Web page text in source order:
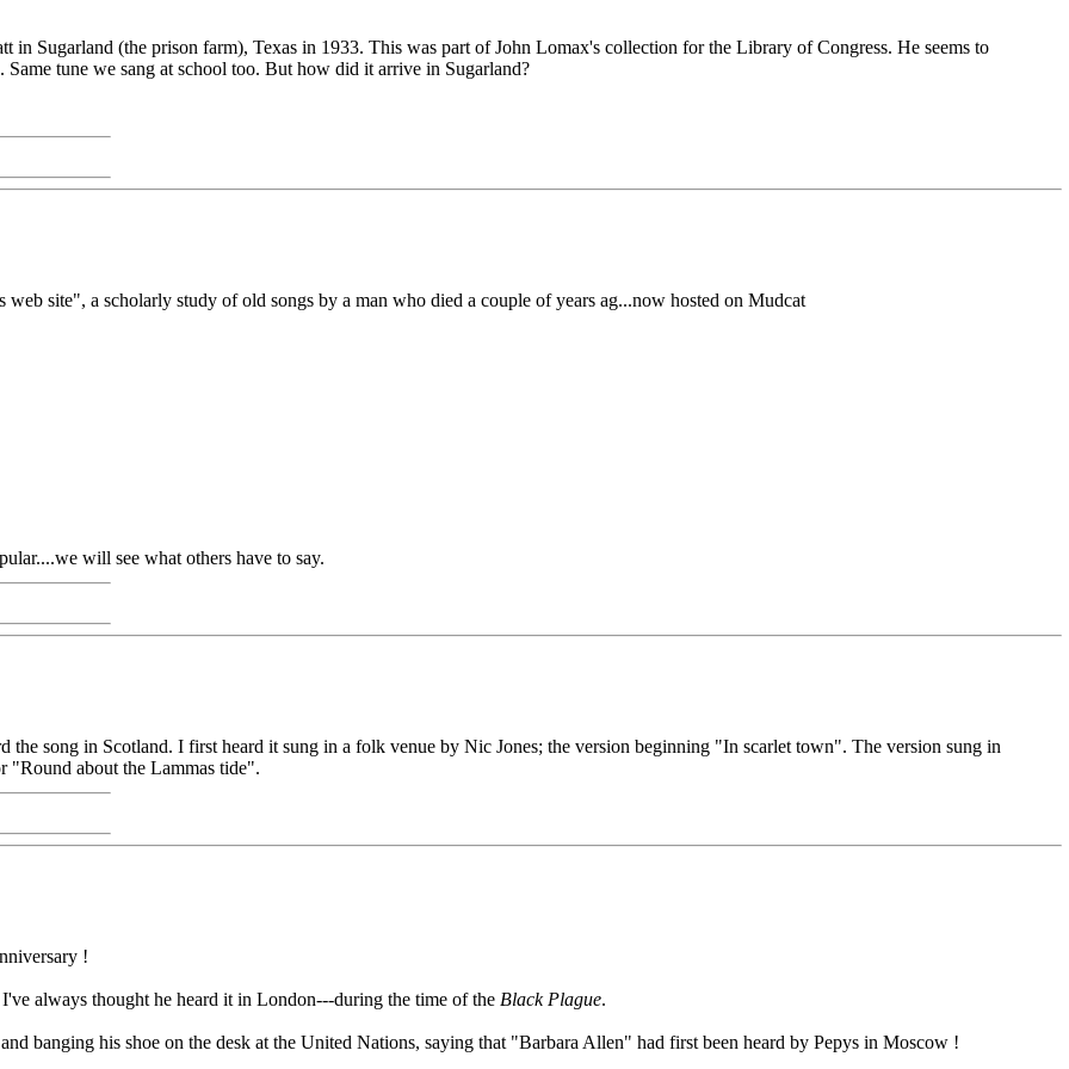
in Sugarland (the prison farm), Texas in 1933. This was part of John Lomax's collection for the Library of Congress. He seems to
tune we sang at school too. But how did it arrive in Sugarland?
site", a scholarly study of old songs by a man who died a couple of years ag...now hosted on Mudcat
will see what others have to say.
song in Scotland. I first heard it sung in a folk venue by Nic Jones; the version beginning "In scarlet town". The version sung in
"Round about the Lammas tide".
!
always thought he heard it in London---during the time of the Black Plague.
banging his shoe on the desk at the United Nations, saying that "Barbara Allen" had first been heard by Pepys in Moscow !